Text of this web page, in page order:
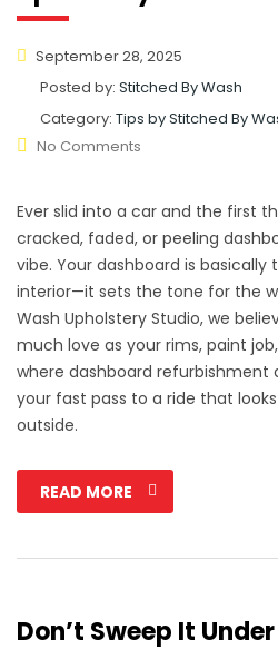
September 28, 2025
Posted by: Stitched By Wash
Category: Tips by Stitched By
No Comments
Ever slid into a car and the first
cracked, faded, or peeling
vibe. Your dashboard is basically
interior—it sets the tone for the
Wash Upholstery Studio, we
much love as your rims, paint
where dashboard
your fast pass to a ride that
outside.
READ MORE
Don’t Sweep It